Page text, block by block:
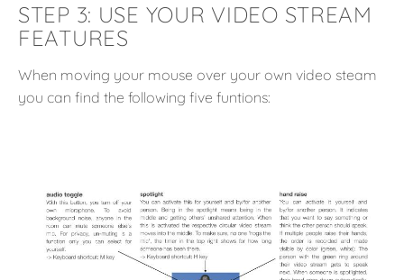
STEP 3: USE YOUR VIDEO STREAM
FEATURES
When moving your mouse over your own video steam
you can find the following five funtions: